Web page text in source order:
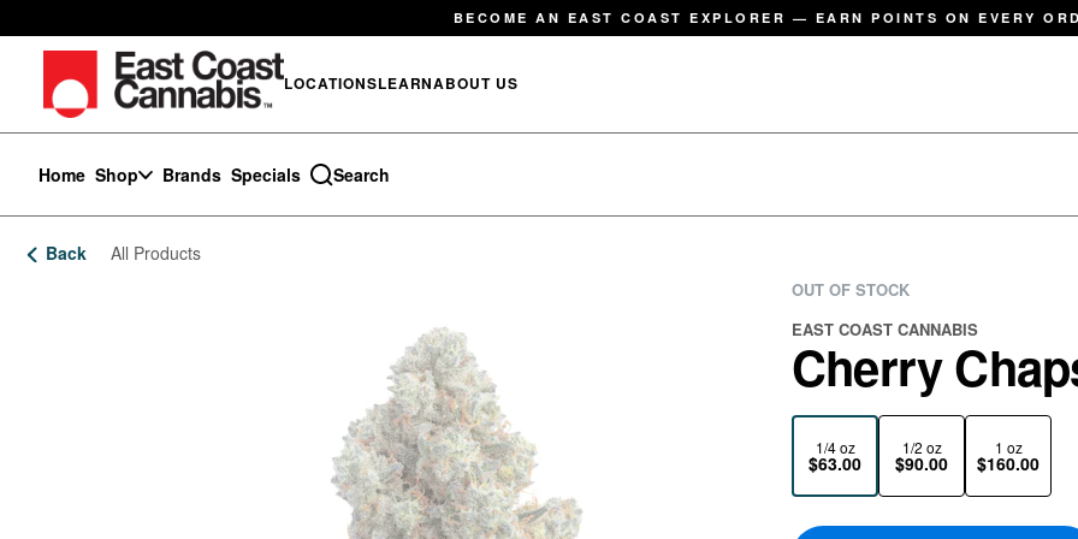
Navigation BECOME AN EAST COAST EXPLORER — EARN POINTS ON EVERY
LOCATIONSLEARNABOUT US
Home Shop Brands Specials Search
Back All Products
OUT OF STOCK
EAST COAST CANNABIS
Cherry
1/4 oz
$63.00
1/2 oz
$90.00
1 oz
$160.00